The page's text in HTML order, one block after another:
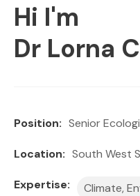
Hi I'm
Dr Lorna
Position: Senior
Location: South West
Expertise: Climate,